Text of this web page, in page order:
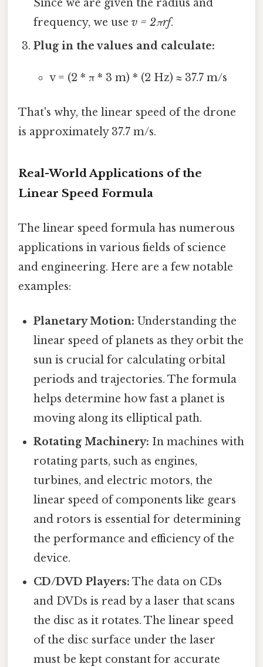
Since we are given the radius and
frequency, we usev = 2πrf.
Plug in the values and calculate:
v = (2 * π * 3 m) * (2 Hz) ≈ 37.7 m/s
That's why, the linear speed of the drone
is approximately 37.7 m/s.
Real-World Applications of the
Linear Speed Formula
The linear speed formula has numerous
applications in various fields of science
and engineering. Here are a few notable
examples:
Planetary Motion: Understanding the
linear speed of planets as they orbit the
sun is crucial for calculating orbital
periods and trajectories. The formula
helps determine how fast a planet is
moving along its elliptical path.
Rotating Machinery: In machines with
rotating parts, such as engines,
turbines, and electric motors, the
linear speed of components like gears
and rotors is essential for determining
the performance and efficiency of the
device.
CD/DVD Players: The data on CDs
and DVDs is read by a laser that scans
the disc as it rotates. The linear speed
of the disc surface under the laser
must be kept constant for accurate